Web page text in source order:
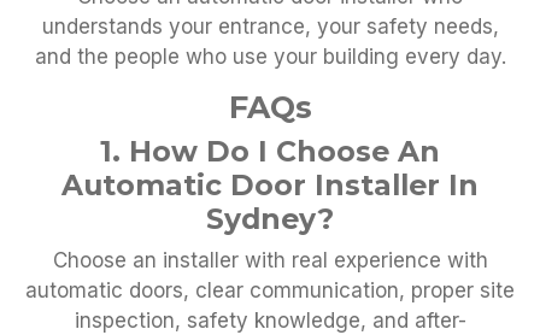
understands your entrance, your safety needs,
and the people who use your building every day.
FAQs
1. How Do I Choose An
Automatic Door Installer In
Sydney?
Choose an installer with real experience with
automatic doors, clear communication, proper site
inspection, safety knowledge, and after-